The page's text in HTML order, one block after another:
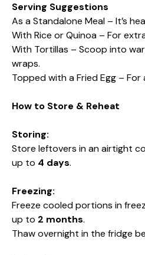
Serving Suggestions
As a Standalone Meal – It’s
With Rice or Quinoa – For
With Tortillas – Scoop into
wraps.
Topped with a Fried Egg –
How to Store & Reheat
Storing:
Store leftovers in an airtight
up to 4 days.
Freezing:
Freeze cooled portions in
up to 2 months.
Thaw overnight in the fridge